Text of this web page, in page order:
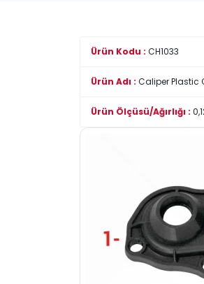
Ürün Kodu : CH1033
Ürün Adı : Caliper Plastic
Ürün Ölçüsü/Ağırlığı :